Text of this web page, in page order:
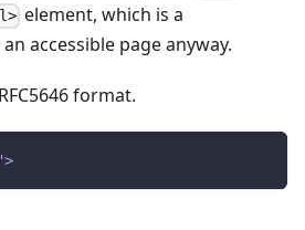
element, which is a
accessible page anyway.
format.
>